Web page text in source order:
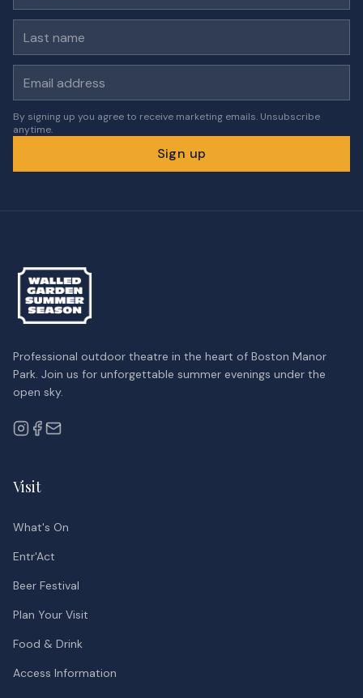
By signing up you agree to receive marketing emails. Unsubscribe
anytime.
Sign up
Professional outdoor theatre in the heart of Boston Manor
Park. Join us for unforgettable summer evenings under the
open sky.
Visit
What's On
Entr'Act
Beer Festival
Plan Your Visit
Food & Drink
Access Information